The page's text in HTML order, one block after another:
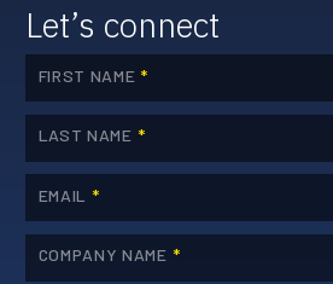
Let’s connect
FIRST NAME *
LAST NAME *
EMAIL *
COMPANY NAME *